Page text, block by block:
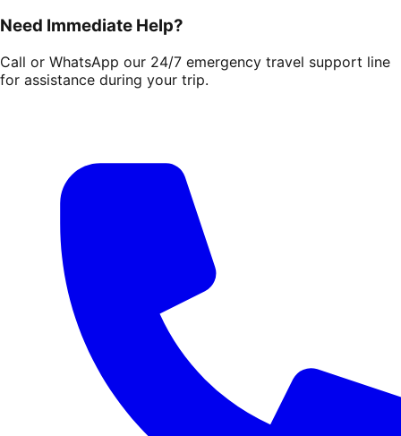
Need Immediate Help?
Call or WhatsApp our 24/7 emergency travel support line
for assistance during your trip.